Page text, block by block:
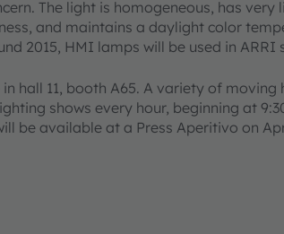
The light is homogeneous, has very
and maintains a daylight color
2015, HMI lamps will be used in ARRI
hall 11, booth A65. A variety of moving
shows every hour, beginning at
be available at a Press Aperitivo on